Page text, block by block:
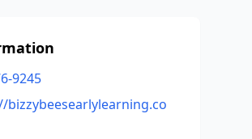
9245
bizzybeesearlylearning.co